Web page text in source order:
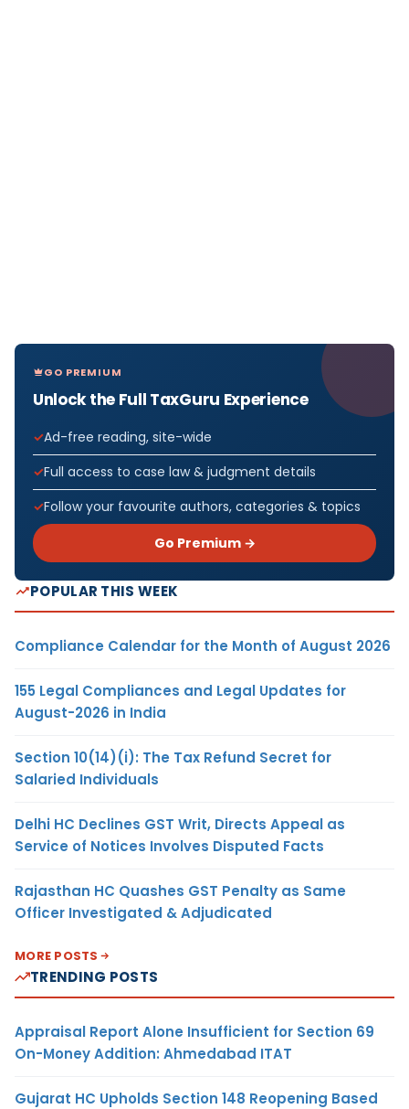
GO PREMIUM
Unlock the Full TaxGuru Experience
Ad-free reading, site-wide
Full access to case law & judgment details
Follow your favourite authors, categories & topics
Go Premium →
POPULAR THIS WEEK
Compliance Calendar for the Month of August 2026
155 Legal Compliances and Legal Updates for
August-2026 in India
Section 10(14)(i): The Tax Refund Secret for
Salaried Individuals
Delhi HC Declines GST Writ, Directs Appeal as
Service of Notices Involves Disputed Facts
Rajasthan HC Quashes GST Penalty as Same
Officer Investigated & Adjudicated
MORE POSTS
TRENDING POSTS
Appraisal Report Alone Insufficient for Section 69
On-Money Addition: Ahmedabad ITAT
Gujarat HC Upholds Section 148 Reopening Based